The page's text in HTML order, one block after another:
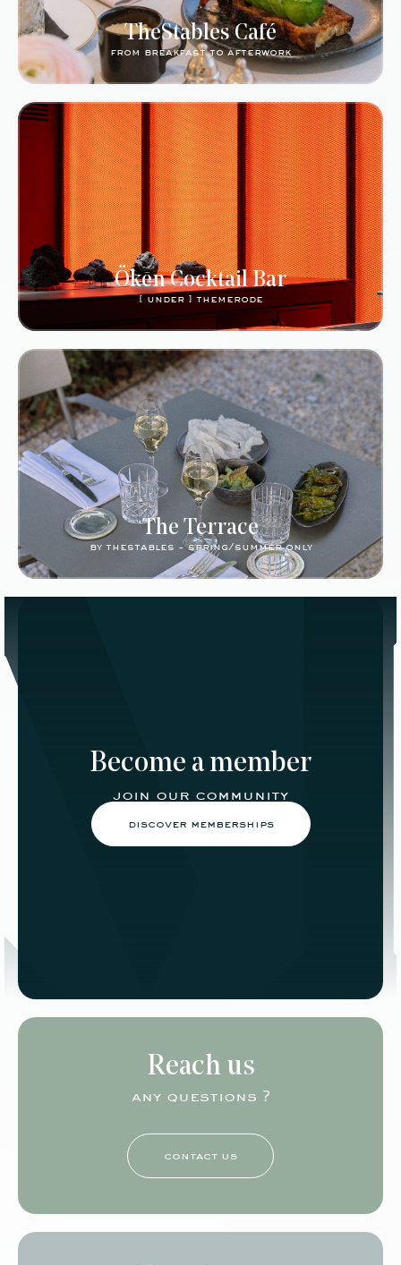
TheStables Café
from breakfast to afterwork
Ökēn Cocktail Bar
[ under ] themerode
The Terrace
by thestables - spring/summer only
Become a member
join our community
discover memberships
Reach us
any questions ?
contact us